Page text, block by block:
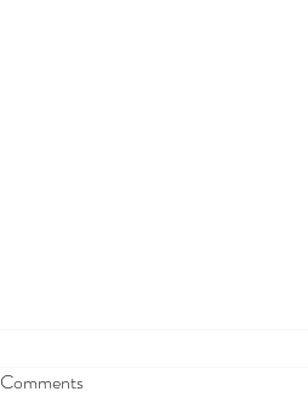
A Comprehensive Guide to the
Comments